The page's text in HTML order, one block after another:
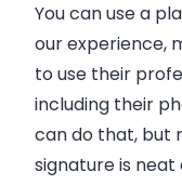
You can use a
our experience,
to use their
including their
can do that, but
signature is